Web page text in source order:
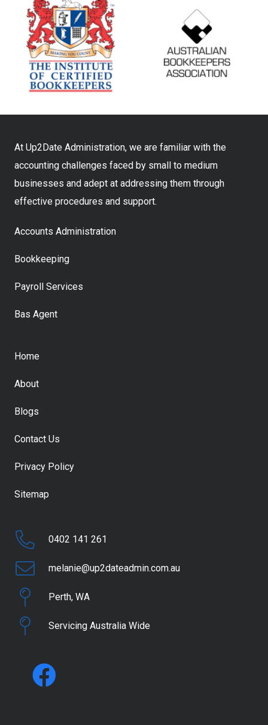
At Up2Date Administration, we are familiar with the
accounting challenges faced by small to medium
businesses and adept at addressing them through
effective procedures and support.
Accounts Administration
Bookkeeping
Payroll Services
Bas Agent
Home
About
Blogs
Contact Us
Privacy Policy
Sitemap
0402 141 261
melanie@up2dateadmin.com.au
Perth, WA
Servicing Australia Wide